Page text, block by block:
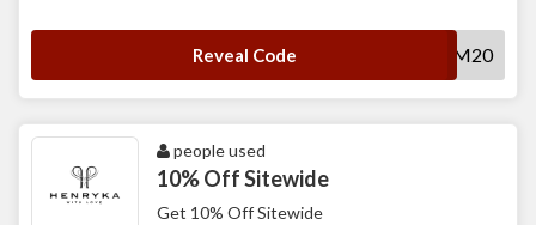
Reveal Code AM20
people used
10% Off Sitewide
Get 10% Off Sitewide